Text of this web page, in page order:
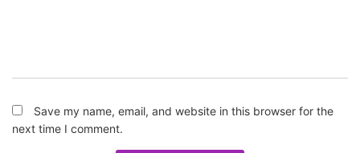
Save my name, email, and website in this browser for the
next time I comment.